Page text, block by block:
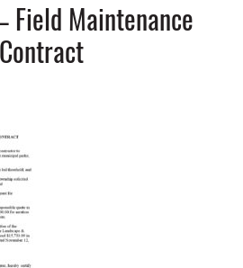
Field Maintenance
Contract